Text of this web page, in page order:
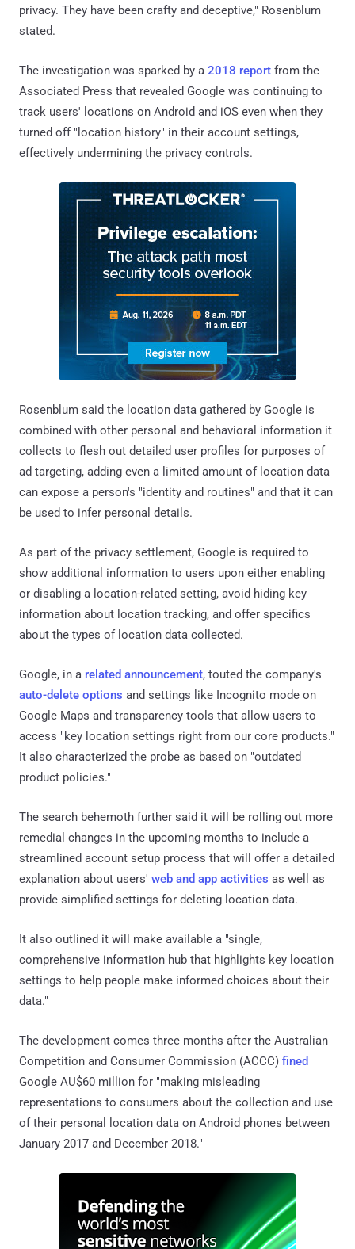
privacy. They have been crafty and deceptive," Rosenblum
stated.
The investigation was sparked by a 2018 report from the
Associated Press that revealed Google was continuing to
track users' locations on Android and iOS even when they
turned off "location history" in their account settings,
effectively undermining the privacy controls.
Rosenblum said the location data gathered by Google is
combined with other personal and behavioral information it
collects to flesh out detailed user profiles for purposes of
ad targeting, adding even a limited amount of location data
can expose a person's "identity and routines" and that it can
be used to infer personal details.
As part of the privacy settlement, Google is required to
show additional information to users upon either enabling
or disabling a location-related setting, avoid hiding key
information about location tracking, and offer specifics
about the types of location data collected.
Google, in a related announcement, touted the company's
auto-delete options and settings like Incognito mode on
Google Maps and transparency tools that allow users to
access "key location settings right from our core products."
It also characterized the probe as based on "outdated
product policies."
The search behemoth further said it will be rolling out more
remedial changes in the upcoming months to include a
streamlined account setup process that will offer a detailed
explanation about users' web and app activities as well as
provide simplified settings for deleting location data.
It also outlined it will make available a "single,
comprehensive information hub that highlights key location
settings to help people make informed choices about their
data."
The development comes three months after the Australian
Competition and Consumer Commission (ACCC) fined
Google AU$60 million for "making misleading
representations to consumers about the collection and use
of their personal location data on Android phones between
January 2017 and December 2018."